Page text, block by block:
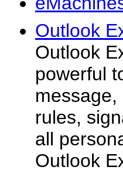
Outlook
Outlook
powerful
rules,
all
Outlook